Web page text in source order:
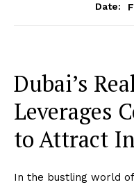
Date:
Dubai’s
Leverages
to Attract
In the bustling world